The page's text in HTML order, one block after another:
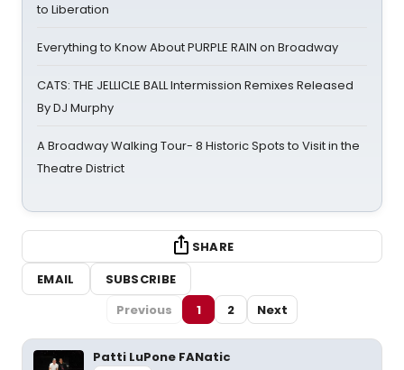
to Liberation
Everything to Know About PURPLE RAIN on Broadway
CATS: THE JELLICLE BALL Intermission Remixes Released
By DJ Murphy
A Broadway Walking Tour- 8 Historic Spots to Visit in the
Theatre District
SHARE
EMAIL
SUBSCRIBE
Previous
1 2 Next
Patti LuPone FANatic